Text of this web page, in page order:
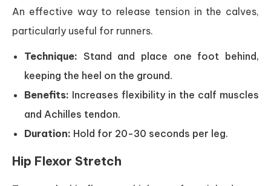
An effective way to release tension in the calves,
particularly useful for runners.
Technique: Stand and place one foot behind,
keeping the heel on the ground.
Benefits: Increases flexibility in the calf muscles
and Achilles tendon.
Duration: Hold for 20-30 seconds per leg.
Hip Flexor Stretch